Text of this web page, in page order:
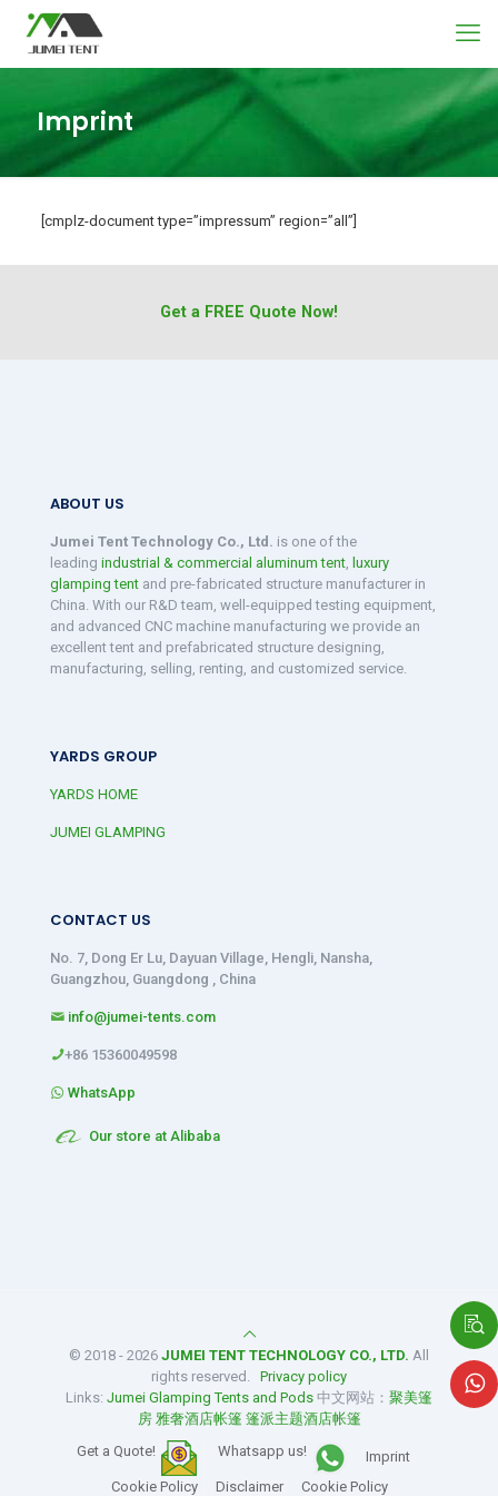
Imprint
[cmplz-document type=”impressum” region=”all”]
Get a FREE Quote Now!
ABOUT US
Jumei Tent Technology Co., Ltd. is one of the
leading industrial & commercial aluminum tent, luxury
glamping tent and pre-fabricated structure manufacturer in
China. With our R&D team, well-equipped testing equipment,
and advanced CNC machine manufacturing we provide an
excellent tent and prefabricated structure designing,
manufacturing, selling, renting, and customized service.
YARDS GROUP
YARDS HOME
JUMEI GLAMPING
CONTACT US
No. 7, Dong Er Lu, Dayuan Village, Hengli, Nansha,
Guangzhou, Guangdong , China
info@jumei-tents.com
+86 15360049598
WhatsApp
Our store at Alibaba
© 2018 - 2026 JUMEI TENT TECHNOLOGY CO., LTD. All
rights reserved. Privacy policy
Links: Jumei Glamping Tents and Pods 中文网站： 聚美篷
房 雅奢酒店帐篷 篷派主题酒店帐篷
Get a Quote!
Whatsapp us!
Imprint
Cookie Policy
Disclaimer Cookie Policy